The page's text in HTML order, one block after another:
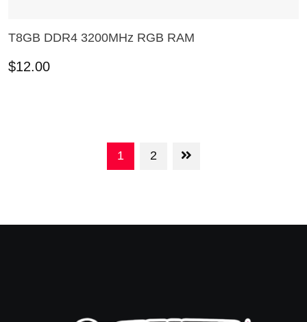
ADD TO CART
T8GB DDR4 3200MHz RGB RAM
$12.00
1 2